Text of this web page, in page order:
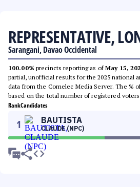
REPRESENTATIVE,
Sarangani, Davao Occidental
100.00% precincts reporting as ofMay 15,
partial, unofficial results for the 2025 national
data from the Comelec Media Server. The %
based on the total number of registered
RankCandidates
1 BAUTISTA
CLAUDE (NPC)